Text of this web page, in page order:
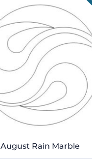
August Rain Marble